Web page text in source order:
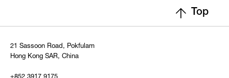
Top
21 Sassoon Road, Pokfulam
Hong Kong SAR, China